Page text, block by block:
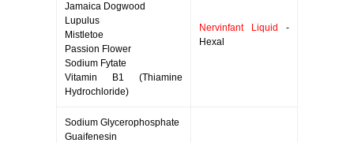
Jamaica Dogwood
Lupulus
Mistletoe
Passion Flower
Sodium Fytate
Vitamin B1 (Thiamine
Hydrochloride)
Nervinfant Liquid
-
Hexal
Sodium Glycerophosphate
Guaifenesin